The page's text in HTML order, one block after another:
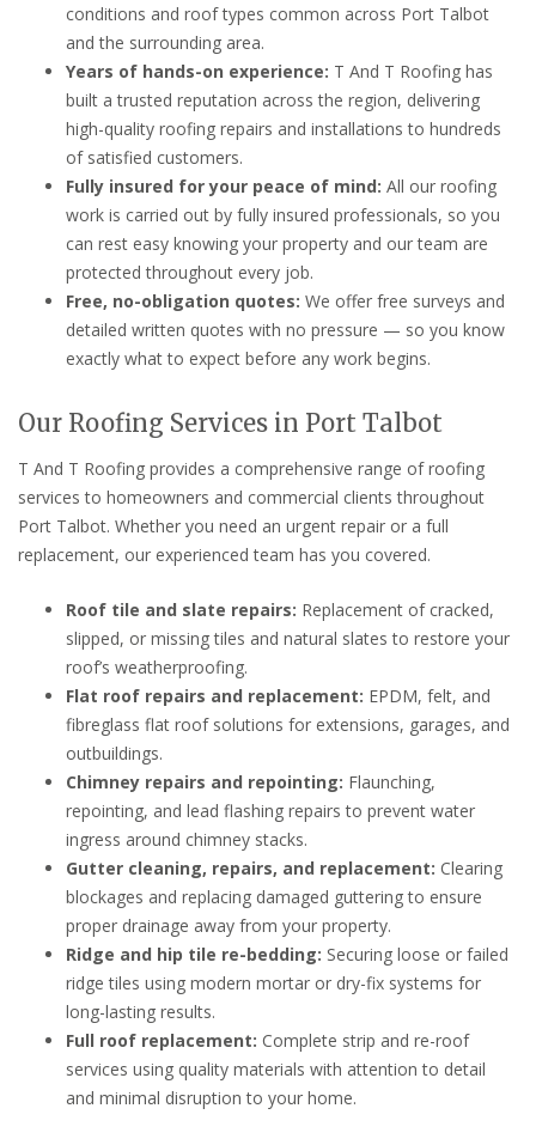
conditions and roof types common across Port Talbot
and the surrounding area.
Years of hands-on experience: T And T Roofing has
built a trusted reputation across the region, delivering
high-quality roofing repairs and installations to hundreds
of satisfied customers.
Fully insured for your peace of mind: All our roofing
work is carried out by fully insured professionals, so you
can rest easy knowing your property and our team are
protected throughout every job.
Free, no-obligation quotes: We offer free surveys and
detailed written quotes with no pressure — so you know
exactly what to expect before any work begins.
Our Roofing Services in Port Talbot
T And T Roofing provides a comprehensive range of roofing
services to homeowners and commercial clients throughout
Port Talbot. Whether you need an urgent repair or a full
replacement, our experienced team has you covered.
Roof tile and slate repairs: Replacement of cracked,
slipped, or missing tiles and natural slates to restore your
roof’s weatherproofing.
Flat roof repairs and replacement: EPDM, felt, and
fibreglass flat roof solutions for extensions, garages, and
outbuildings.
Chimney repairs and repointing: Flaunching,
repointing, and lead flashing repairs to prevent water
ingress around chimney stacks.
Gutter cleaning, repairs, and replacement: Clearing
blockages and replacing damaged guttering to ensure
proper drainage away from your property.
Ridge and hip tile re-bedding: Securing loose or failed
ridge tiles using modern mortar or dry-fix systems for
long-lasting results.
Full roof replacement: Complete strip and re-roof
services using quality materials with attention to detail
and minimal disruption to your home.